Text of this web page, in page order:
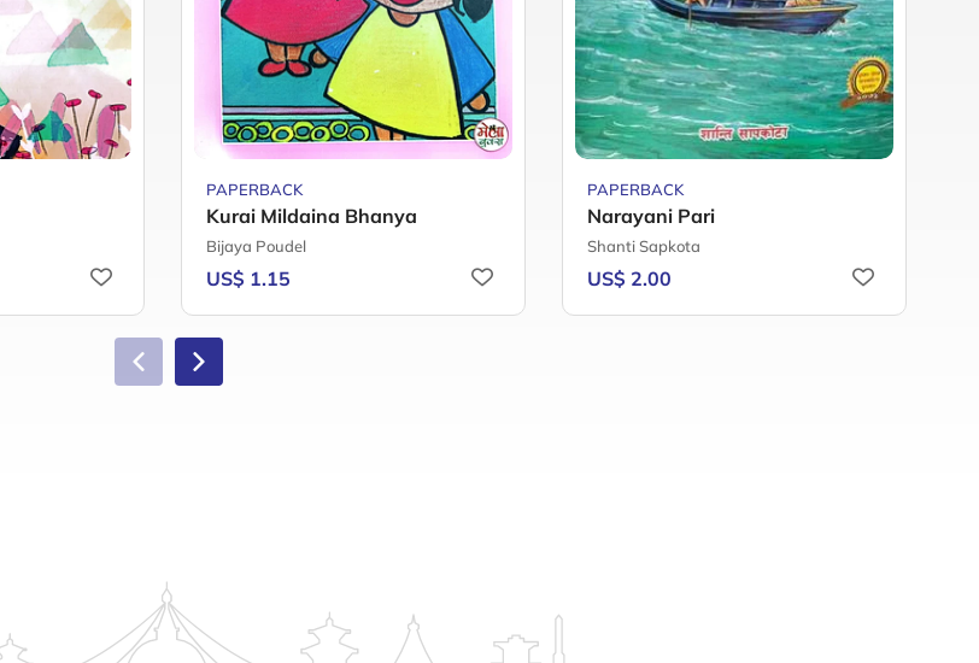
PAPERBACK
Kurai Mildaina Bhanya
Bijaya Poudel
US$ 1.15
PAPERBACK
Narayani Pari
Shanti Sapkota
US$ 2.00